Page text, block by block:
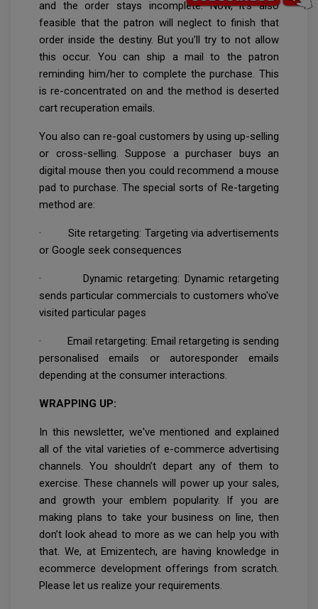
and the order stays incomplete. Now, it's also
feasible that the patron will neglect to finish that
order inside the destiny. But you'll try to not allow
this occur. You can ship a mail to the patron
reminding him/her to complete the purchase. This
is re-concentrated on and the method is deserted
cart recuperation emails.
You also can re-goal customers by using up-selling
or cross-selling. Suppose a purchaser buys an
digital mouse then you could recommend a mouse
pad to purchase. The special sorts of Re-targeting
method are:
· Site retargeting: Targeting via advertisements
or Google seek consequences
· Dynamic retargeting: Dynamic retargeting
sends particular commercials to customers who've
visited particular pages
· Email retargeting: Email retargeting is sending
personalised emails or autoresponder emails
depending at the consumer interactions.
WRAPPING UP:
In this newsletter, we've mentioned and explained
all of the vital varieties of e-commerce advertising
channels. You shouldn’t depart any of them to
exercise. These channels will power up your sales,
and growth your emblem popularity. If you are
making plans to take your business on line, then
don’t look ahead to more as we can help you with
that. We, at Emizentech, are having knowledge in
ecommerce development offerings from scratch.
Please let us realize your requirements.